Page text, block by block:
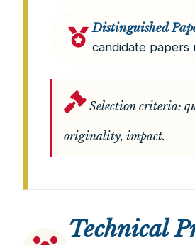
Distinguished
candidate papers
Selection criteria:
originality, impact.
Technical